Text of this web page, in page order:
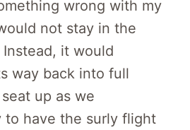
wrong with my
not stay in the
it would
way back into full
up as we
to have the surly flight